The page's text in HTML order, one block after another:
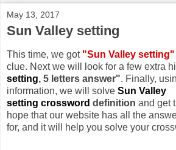
May 13, 2017
Sun Valley setting
This time, we got "Sun Valley setting"
clue. Next we will look for a few extra
setting, 5 letters answer". Finally,
information, we will solve Sun Valley
setting crossword definition and get
hope that our website has all the
for, and it will help you solve your